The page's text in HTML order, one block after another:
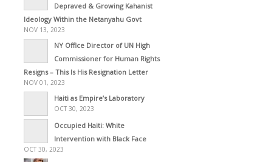
Depraved & Growing Kahanist
Ideology Within the Netanyahu Govt
NOV 13, 2023
NY Office Director of UN High
Commissioner for Human Rights
Resigns – This Is His Resignation Letter
NOV 01, 2023
Haiti as Empire’s Laboratory
OCT 30, 2023
Occupied Haiti: White
Intervention with Black Face
OCT 30, 2023